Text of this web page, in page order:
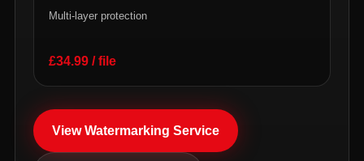
Multi-layer protection
£34.99 / file
View Watermarking Service